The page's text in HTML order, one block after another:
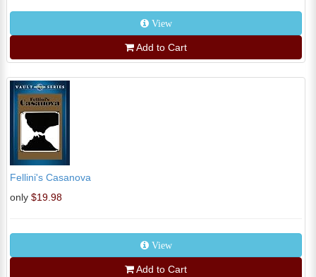
View
Add to Cart
Fellini's Casanova
only $19.98
View
Add to Cart